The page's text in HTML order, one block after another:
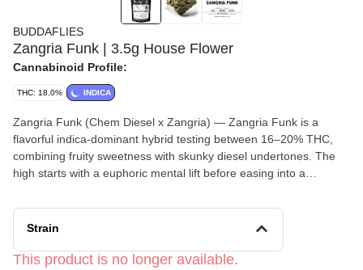
BUDDAFLIES
Zangria Funk | 3.5g House Flower
Cannabinoid Profile:
THC: 18.0% INDICA
Zangria Funk (Chem Diesel x Zangria) — Zangria Funk is a
flavorful indica-dominant hybrid testing between 16–20% THC,
combining fruity sweetness with skunky diesel undertones. The
high starts with a euphoric mental lift before easing into a
Smooth, funky, and aromatic, this strain is great for unwinding
without feeling overly heavy.
Strain
This product is no longer available.